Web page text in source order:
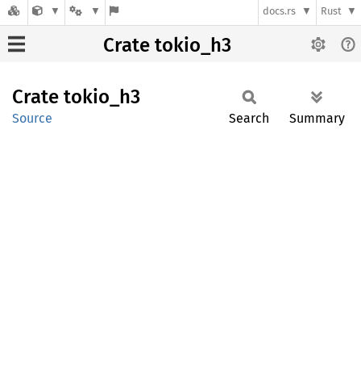
docs.rs Rust
Crate tokio_h3
Crate tokio_ h3
Source Search Summary